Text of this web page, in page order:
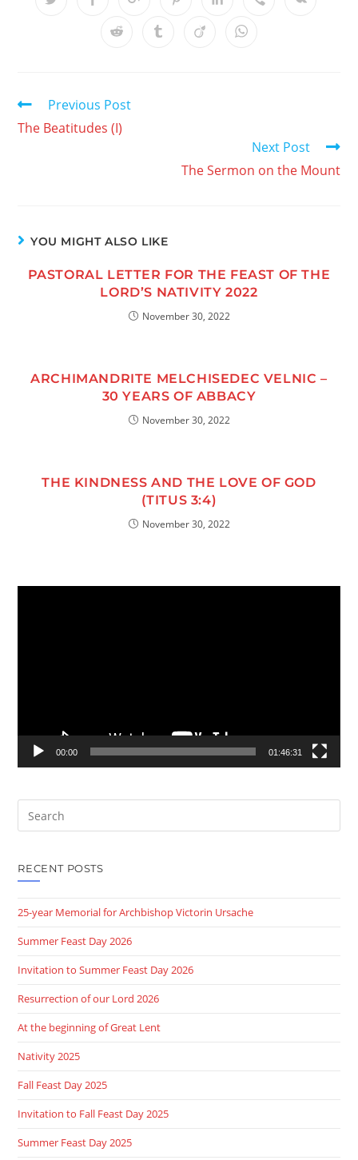
Previous Post
The Beatitudes (I)
Next Post
The Sermon on the Mount
YOU MIGHT ALSO LIKE
PASTORAL LETTER FOR THE FEAST OF THE
LORD’S NATIVITY 2022
November 30, 2022
ARCHIMANDRITE MELCHISEDEC VELNIC –
30 YEARS OF ABBACY
November 30, 2022
THE KINDNESS AND THE LOVE OF GOD
(TITUS 3:4)
November 30, 2022
00:00 01:46:31
RECENT POSTS
25-year Memorial for Archbishop Victorin Ursache
Summer Feast Day 2026
Invitation to Summer Feast Day 2026
Resurrection of our Lord 2026
At the beginning of Great Lent
Nativity 2025
Fall Feast Day 2025
Invitation to Fall Feast Day 2025
Summer Feast Day 2025